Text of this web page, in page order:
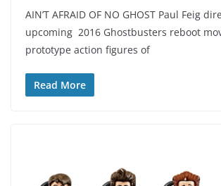
AIN’T AFRAID OF NO GHOST Paul Feig
upcoming 2016 Ghostbusters reboot
prototype action figures of
Read More